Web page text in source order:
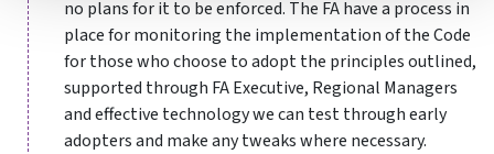
no plans for it to be enforced. The FA have a process in
place for monitoring the implementation of the Code
for those who choose to adopt the principles outlined,
supported through FA Executive, Regional Managers
and effective technology we can test through early
adopters and make any tweaks where necessary.